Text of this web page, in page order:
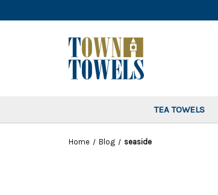
TEA TOWELS
Home Blog seaside